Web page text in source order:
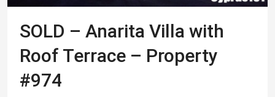
SOLD – Anarita Villa with
Roof Terrace – Property
#974